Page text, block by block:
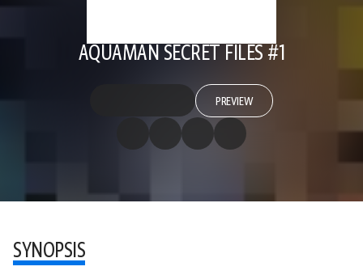
AQUAMAN SECRET FILES #1
PREVIEW
SYNOPSIS